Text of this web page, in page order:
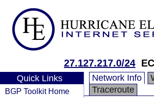
27.127.217.0/24
Quick Links
BGP Toolkit Home
Network Info
Traceroute